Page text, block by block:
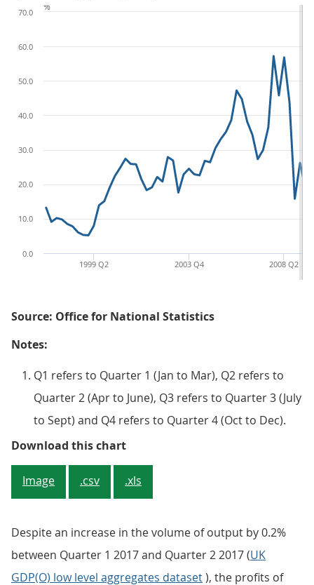
2008 Q2
2003 Q4
1999 Q2
0.0
10.0
20.0
30.0
40.0
50.0
60.0
70.0
%
Source: Office for National Statistics
Notes:
Q1 refers to Quarter 1 (Jan to Mar), Q2 refers to
Quarter 2 (Apr to June), Q3 refers to Quarter 3 (July
to Sept) and Q4 refers to Quarter 4 (Oct to Dec).
Download this chartFigure 3: Net rate of return of
Image .csv .xls
Despite an increase in the volume of output by 0.2%
between Quarter 1 2017 and Quarter 2 2017 (UK
GDP(O) low level aggregates dataset), the profits of